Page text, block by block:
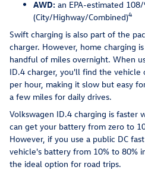
AWD: an EPA-estimated
(City/Highway/Combined)4
Swift charging is also part of the
charger. However, home charging
handful of miles overnight. When
ID.4 charger, you'll find the vehicle
per hour, making it slow but easy
a few miles for daily drives.
Volkswagen ID.4 charging is faster
can get your battery from zero to
However, if you use a public DC
vehicle's battery from 10% to 80%
the ideal option for road trips.